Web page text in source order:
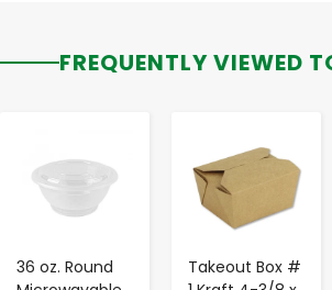
FREQUENTLY VIEWED
36 oz. Round
Takeout Box #